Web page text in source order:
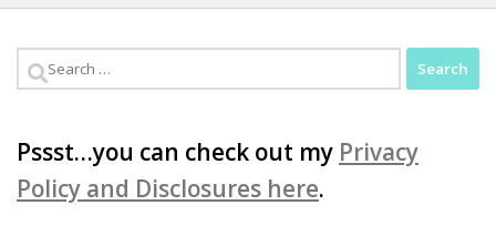
Search
Pssst…you can check out my Privacy
Policy and Disclosures here.